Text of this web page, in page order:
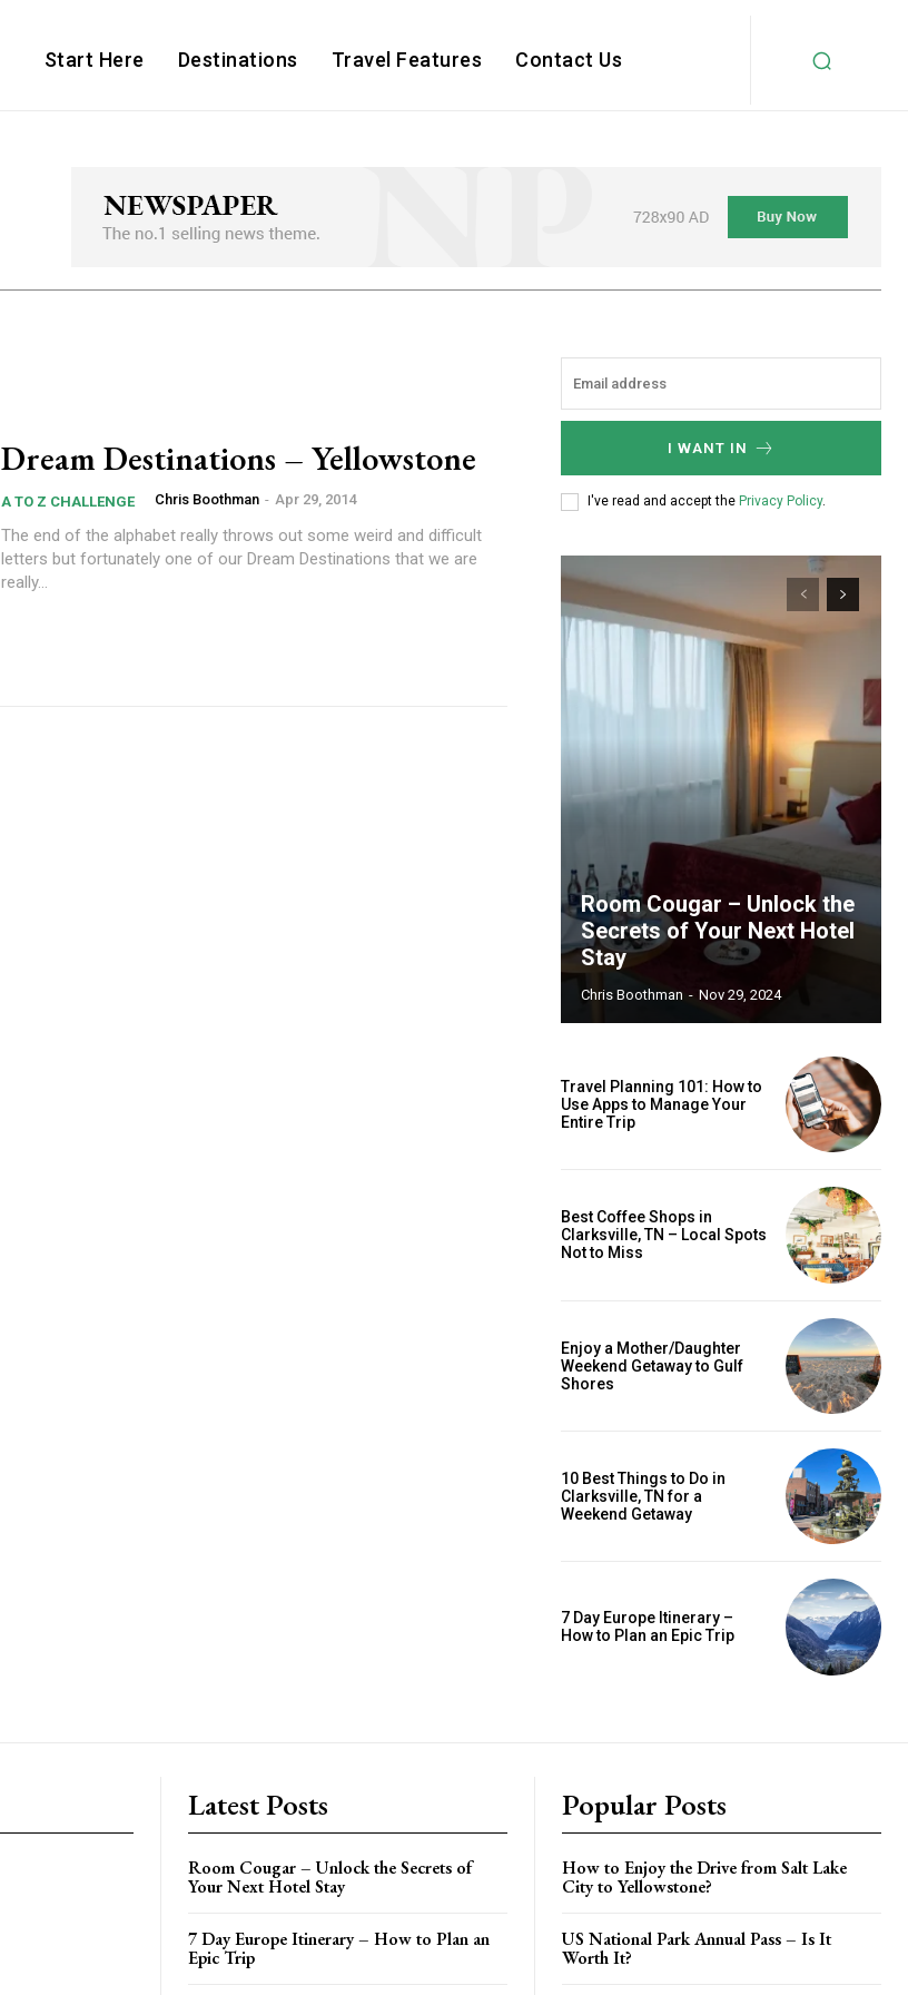
Start Here Destinations Travel Features Contact Us
Dream Destinations – Yellowstone
A TO Z CHALLENGE Chris Boothman - Apr 29, 2014
The end of the alphabet really throws out some weird and difficult
letters but fortunately one of our Dream Destinations that we are
really...
I WANT IN
I've read and accept the Privacy Policy.
Room Cougar – Unlock the
Secrets of Your Next Hotel
Stay
Chris Boothman - Nov 29, 2024
Travel Planning 101: How to
Use Apps to Manage Your
Entire Trip
Best Coffee Shops in
Clarksville, TN – Local Spots
Not to Miss
Enjoy a Mother/Daughter
Weekend Getaway to Gulf
Shores
10 Best Things to Do in
Clarksville, TN for a
Weekend Getaway
7 Day Europe Itinerary –
How to Plan an Epic Trip
Latest Posts
Room Cougar – Unlock the Secrets of
Your Next Hotel Stay
7 Day Europe Itinerary – How to Plan an
Epic Trip
Popular Posts
How to Enjoy the Drive from Salt Lake
City to Yellowstone?
US National Park Annual Pass – Is It
Worth It?